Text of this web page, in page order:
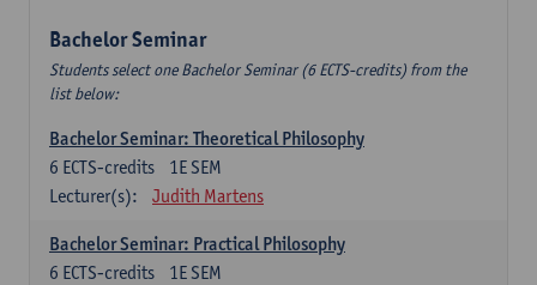
Bachelor Seminar
Students select one Bachelor Seminar (6 ECTS-credits) from the
list below:
Bachelor Seminar: Theoretical Philosophy
1E SEM
6 ECTS-credits
Lecturer(s):
Judith Martens
Bachelor Seminar: Practical Philosophy
1E SEM
6 ECTS-credits